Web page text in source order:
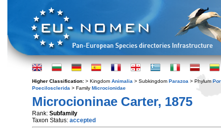
Higher Classification: > Kingdom Animalia > Subkingdom Parazoa > Phylum
Poecilosclerida > Family Microcionidae
Microcioninae Carter, 1875
Rank: Subfamily
Taxon Status: accepted